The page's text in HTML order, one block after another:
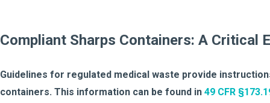
Compliant Sharps Containers: A Critical
Guidelines for regulated medical waste provide
containers. This information can be found in 49 CFR